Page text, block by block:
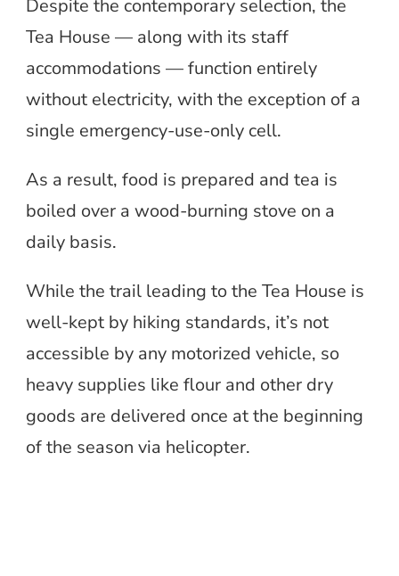
Despite the contemporary selection, the
Tea House — along with its staff
accommodations — function entirely
without electricity, with the exception of a
single emergency-use-only cell.
As a result, food is prepared and tea is
boiled over a wood-burning stove on a
daily basis.
While the trail leading to the Tea House is
well-kept by hiking standards, it’s not
accessible by any motorized vehicle, so
heavy supplies like flour and other dry
goods are delivered once at the beginning
of the season via helicopter.